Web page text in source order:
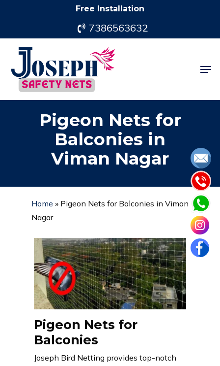
content
Free Installation
7386563632
Pigeon Nets for
Balconies in
Viman Nagar
Home » Pigeon Nets for Balconies in Viman
Nagar
Pigeon Nets for
Balconies
Joseph Bird Netting provides top-notch